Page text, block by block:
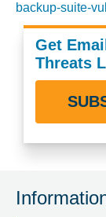
backup-suite-
Get
Threats